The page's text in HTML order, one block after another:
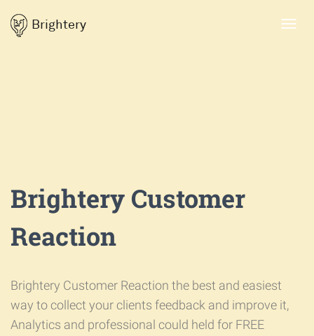
Brightery
Brightery Customer
Reaction
Brightery Customer Reaction the best and easiest
way to collect your clients feedback and improve it,
Analytics and professional could held for FREE